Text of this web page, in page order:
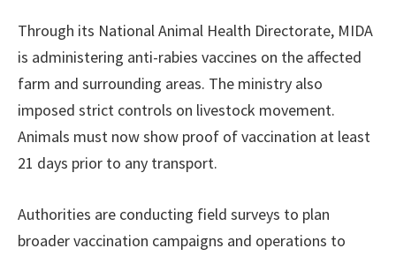
Through its National Animal Health Directorate, MIDA
is administering anti-rabies vaccines on the affected
farm and surrounding areas. The ministry also
imposed strict controls on livestock movement.
Animals must now show proof of vaccination at least
21 days prior to any transport.
Authorities are conducting field surveys to plan
broader vaccination campaigns and operations to